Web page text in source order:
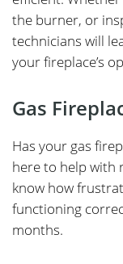
the burner, or
technicians will
your fireplace’s
Gas
Has your gas
here to help with
know how
functioning
months.